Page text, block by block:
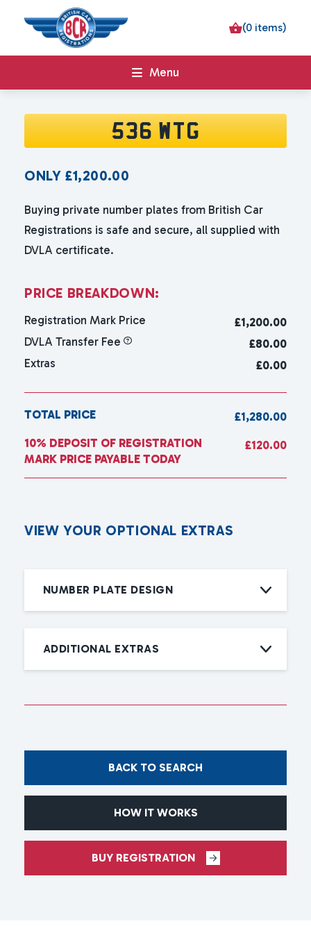
(0 items)
Menu
536 WTG
ONLY £1,200.00
Buying private number plates from British Car
Registrations is safe and secure, all supplied with
DVLA certificate.
PRICE BREAKDOWN:
Registration Mark Price £1,200.00
DVLA Transfer Fee
£80.00
Extras
£0.00
TOTAL PRICE
£1,280.00
10% DEPOSIT OF REGISTRATION
MARK PRICE PAYABLE TODAY
£120.00
VIEW YOUR OPTIONAL EXTRAS
NUMBER PLATE DESIGN
ADDITIONAL EXTRAS
BACK TO SEARCH
HOW IT WORKS
BUY REGISTRATION